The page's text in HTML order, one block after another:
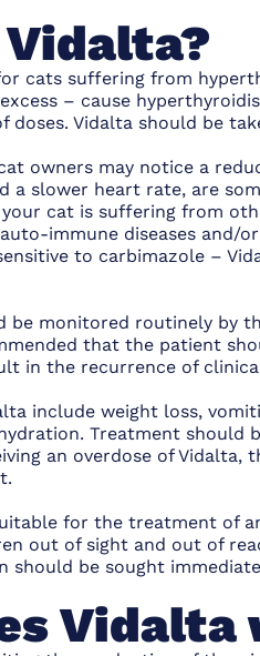
cats suffering from
– cause
doses. Vidalta should be
owners may notice a
a slower heart rate, are
cat is suffering from
immune diseases
to carbimazole –
be monitored routinely by
that the patient
in the recurrence of
include weight loss,
Treatment should
an overdose of
for the treatment of
out of sight and out of
should be sought
Vidalta